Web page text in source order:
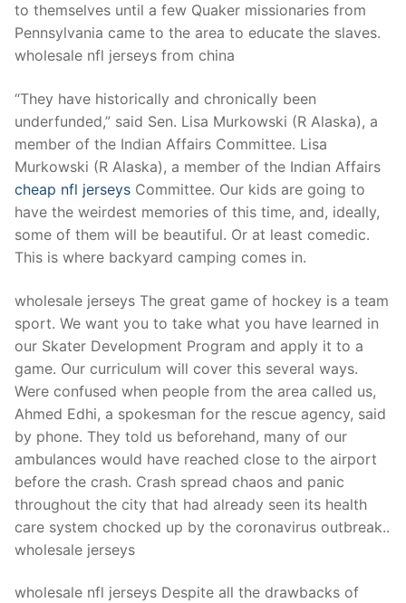
to themselves until a few Quaker missionaries from
Pennsylvania came to the area to educate the slaves.
wholesale nfl jerseys from china
“They have historically and chronically been
underfunded,” said Sen. Lisa Murkowski (R Alaska), a
member of the Indian Affairs Committee. Lisa
Murkowski (R Alaska), a member of the Indian Affairs
cheap nfl jerseys Committee. Our kids are going to
have the weirdest memories of this time, and, ideally,
some of them will be beautiful. Or at least comedic.
This is where backyard camping comes in.
wholesale jerseys The great game of hockey is a team
sport. We want you to take what you have learned in
our Skater Development Program and apply it to a
game. Our curriculum will cover this several ways.
Were confused when people from the area called us,
Ahmed Edhi, a spokesman for the rescue agency, said
by phone. They told us beforehand, many of our
ambulances would have reached close to the airport
before the crash. Crash spread chaos and panic
throughout the city that had already seen its health
care system chocked up by the coronavirus outbreak..
wholesale jerseys
wholesale nfl jerseys Despite all the drawbacks of